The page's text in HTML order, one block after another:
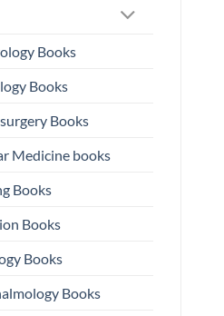
Books
Books
Books
Medicine books
Books
Books
Books
Books